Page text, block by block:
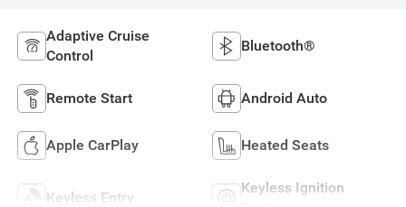
Adaptive Cruise
Control
Bluetooth®
Remote Start Android Auto
Apple CarPlay Heated Seats
Keyless Entry
Keyless Ignition